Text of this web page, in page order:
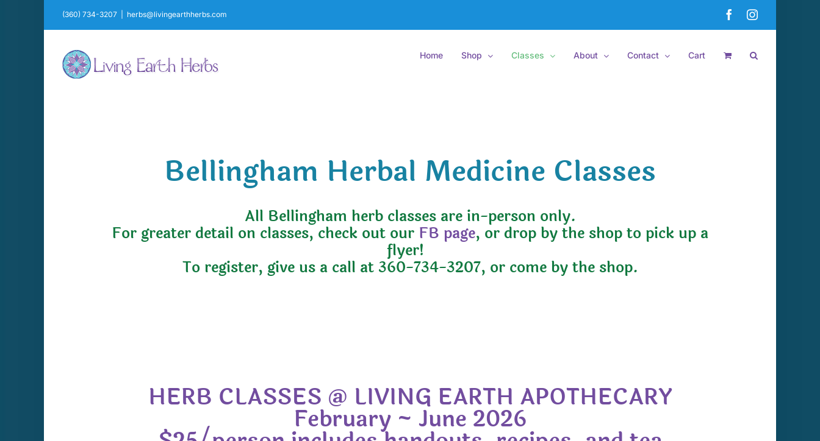
(360) 734-3207 herbs@livingearthherbs.com FacebookInstagram
Home Shop Classes About Contact Cart
Bellingham Herbal Medicine Classes
All Bellingham herb classes are in-person only.
For greater detail on classes, check out our FB page, or drop by the shop to pick up a
flyer!
To register, give us a call at 360-734-3207, or come by the shop.
HERB CLASSES @ LIVING EARTH APOTHECARY
February ~ June 2026